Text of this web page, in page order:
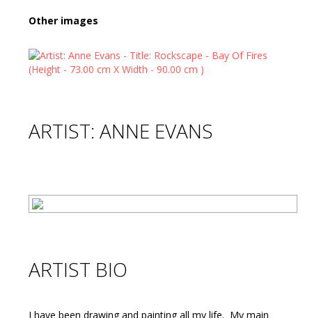
Other images
ARTIST: ANNE EVANS
ARTIST BIO
I have been drawing and painting all my life. My main